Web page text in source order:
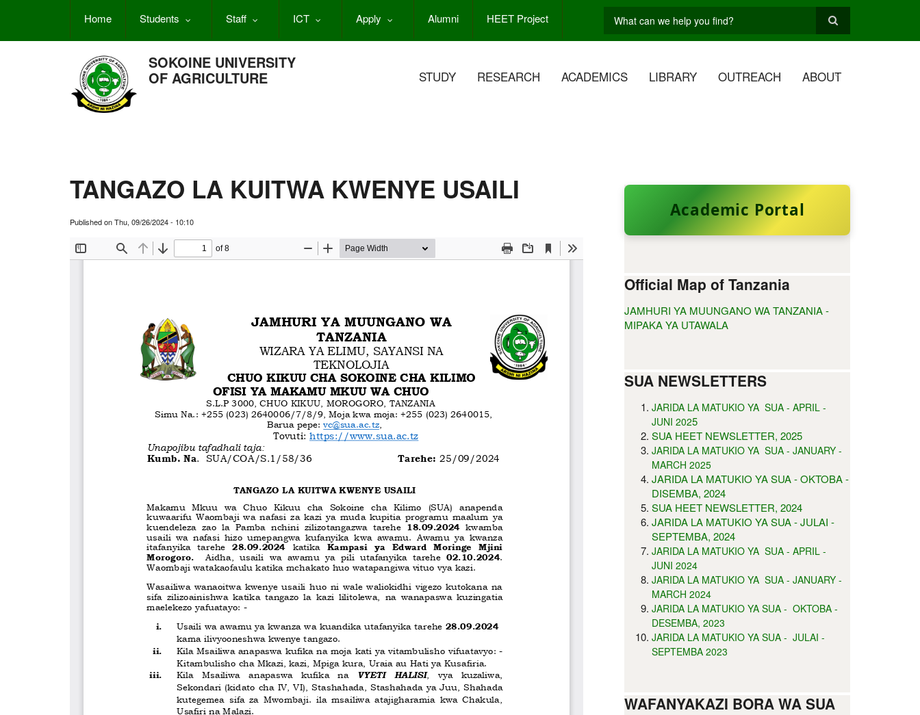
Home Students Staff ICT Apply Alumni HEET Project
Search
SOKOINE UNIVERSITY
OF AGRICULTURE STUDY RESEARCH ACADEMICS LIBRARY OUTREACH ABOUT
TANGAZO LA KUITWA KWENYE USAILI
Published onThu, 09/26/2024 - 10:10
Academic Portal
Official Map of Tanzania
JAMHURI YA MUUNGANO WA TANZANIA -
MIPAKA YA UTAWALA
SUA NEWSLETTERS
JARIDA LA MATUKIO YA SUA - APRIL -
JUNI 2025
SUA HEET NEWSLETTER, 2025
JARIDA LA MATUKIO YA SUA - JANUARY -
MARCH 2025
JARIDA LA MATUKIO YA SUA - OKTOBA -
DISEMBA, 2024
SUA HEET NEWSLETTER, 2024
JARIDA LA MATUKIO YA SUA - JULAI -
SEPTEMBA, 2024
JARIDA LA MATUKIO YA SUA - APRIL -
JUNI 2024
JARIDA LA MATUKIO YA SUA - JANUARY -
MARCH 2024
JARIDA LA MATUKIO YA SUA - OKTOBA -
DESEMBA, 2023
JARIDA LA MATUKIO YA SUA - JULAI -
SEPTEMBA 2023
WAFANYAKAZI BORA WA SUA